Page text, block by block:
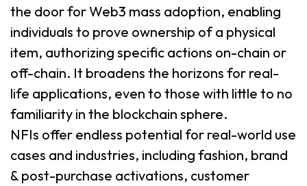
the door for Web3 mass adoption, enabling
individuals to prove ownership of a physical
item, authorizing specific actions on-chain or
off-chain. It broadens the horizons for real-
life applications, even to those with little to no
familiarity in the blockchain sphere.
NFIs offer endless potential for real-world use
cases and industries, including fashion, brand
& post-purchase activations, customer